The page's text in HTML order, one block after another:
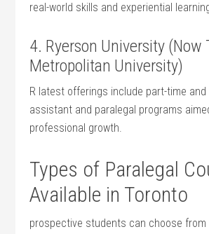
real-world skills and experiential
4. Ryerson University (Now
Metropolitan University)
R latest offerings ‌include part-time ‌and
assistant and paralegal programs
professional growth.
Types⁢ of Paralegal
Available in Toronto
prospective students can choose from